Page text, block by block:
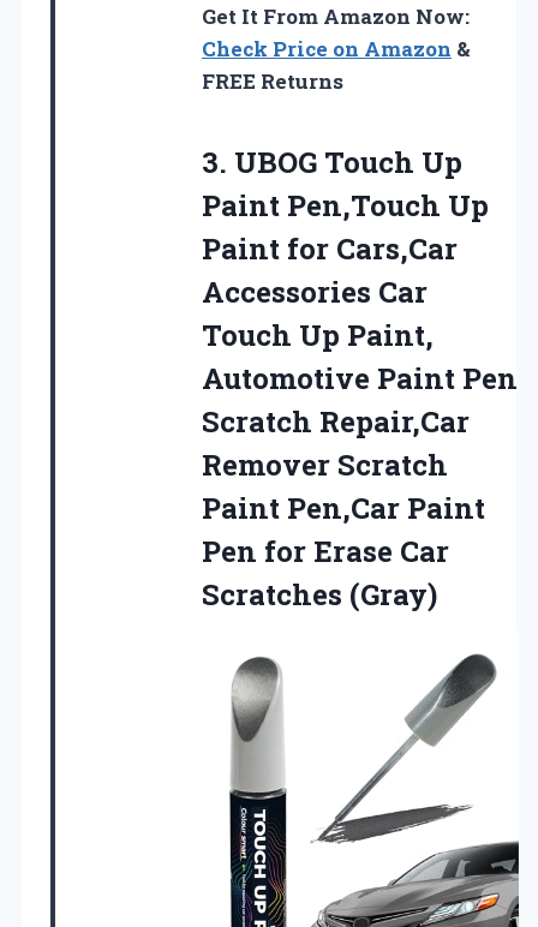
Get It From Amazon Now:
Check Price on Amazon &
FREE Returns
3. UBOG Touch Up
Paint Pen,Touch Up
Paint for Cars,Car
Accessories Car
Touch Up Paint,
Automotive Paint Pen
Scratch Repair,Car
Remover Scratch
Paint Pen,Car Paint
Pen for Erase Car
Scratches (Gray)